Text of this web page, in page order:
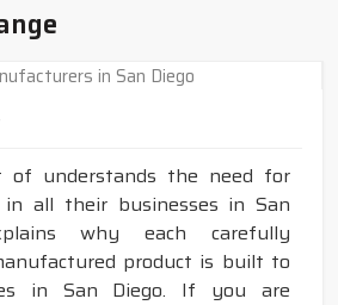
of understands the need for
in all their businesses in San
why each carefully
product is built to
in San Diego. If you are